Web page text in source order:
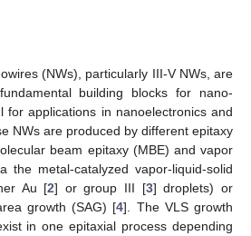
(NWs), particularly III-V NWs, are
building blocks for nano-
for applications in nanoelectronics and
NWs are produced by different epitaxy
beam epitaxy (MBE) and vapor
the metal-catalyzed vapor-liquid-solid
Au [2] or group III [3] droplets) or
growth (SAG) [4]. The VLS growth
in one epitaxial process depending